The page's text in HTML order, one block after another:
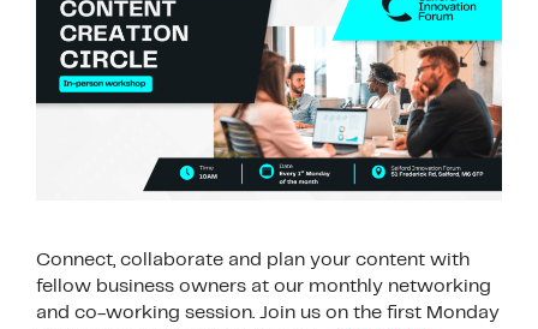
Connect, collaborate and plan your content with
fellow business owners at our monthly networking
and co-working session. Join us on the first Monday